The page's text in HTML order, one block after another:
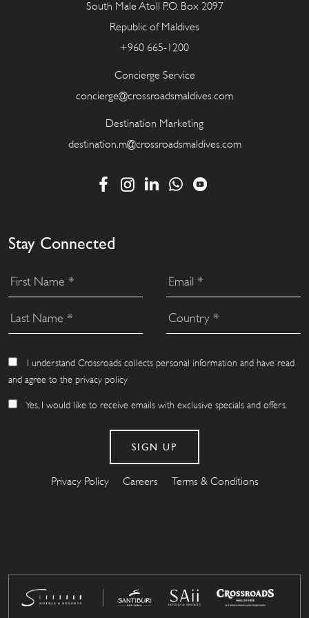
South Male Atoll P.O. Box 2097
Republic of Maldives
+960 665-1200
Concierge Service
concierge@crossroadsmaldives.com
Destination Marketing
destination.m@crossroadsmaldives.com
Stay Connected
I understand Crossroads collects personal information and have read
and agree to the privacy policy
Yes, I would like to receive emails with exclusive specials and offers.
Privacy Policy Careers Terms & Conditions